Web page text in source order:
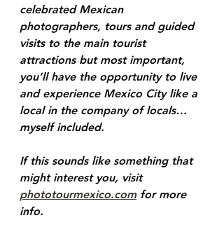
celebrated Mexican
photographers, tours and guided
visits to the main tourist
attractions but most important,
you’ll have the opportunity to live
and experience Mexico City like a
local in the company of locals…
myself included.
If this sounds like something that
might interest you, visit
phototourmexico.com for more
info.